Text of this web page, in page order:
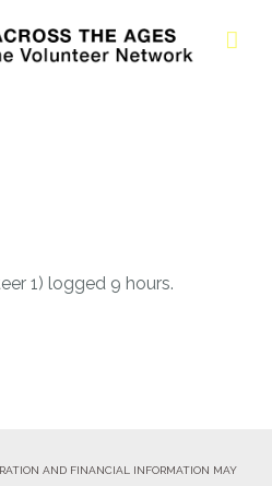
1) logged 9 hours.
AND FINANCIAL INFORMATION MAY